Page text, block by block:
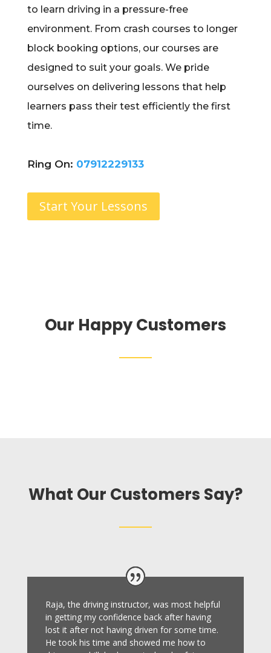
to learn driving in a pressure-free
environment. From crash courses to longer
block booking options, our courses are
designed to suit your goals. We pride
ourselves on delivering lessons that help
learners pass their test efficiently the first
time.
Ring On: 07912229133
Start Your Lessons
Our Happy Customers
What Our Customers Say?
Raja, the driving instructor, was most helpful
in getting my confidence back after having
lost it after not having driven for some time.
He took his time and showed me how to